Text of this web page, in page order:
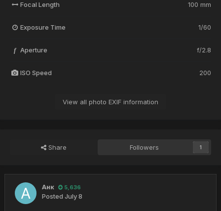
Focal Length 100 mm
Exposure Time 1/60
f Aperture f/2.8
ISO Speed 200
View all photo EXIF information
Share Followers 1
Анк 5,636
Posted July 8